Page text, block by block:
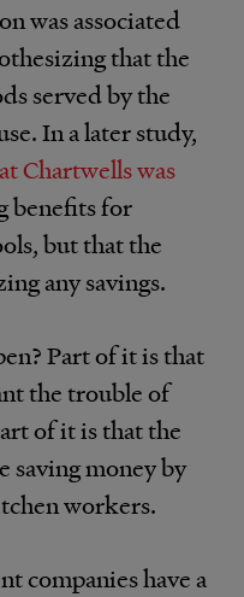
was associated
that the
served by the
In a later study,
Chartwells was
benefits for
but that the
any savings.
Part of it is that
the trouble of
of it is that the
saving money by
workers.
companies have a